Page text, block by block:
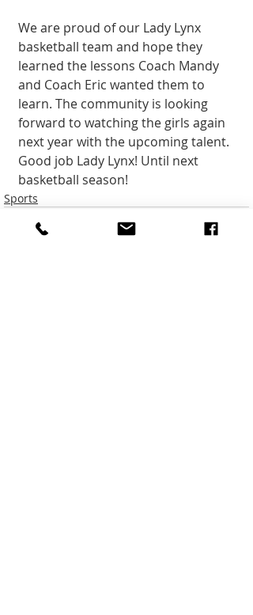
We are proud of our Lady Lynx
basketball team and hope they
learned the lessons Coach Mandy
and Coach Eric wanted them to
learn. The community is look­ing
forward to watching the girls again
next year with the upcoming talent.
Good job Lady Lynx! Until next
basketball season!
Sports